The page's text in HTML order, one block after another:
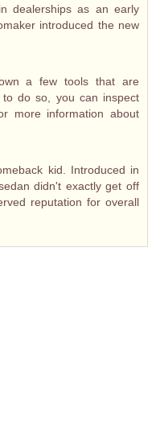
dealerships as an early
introduced the new
a few tools that are
do so, you can inspect
more information about
kid. Introduced in
didn't exactly get off
reputation for overall